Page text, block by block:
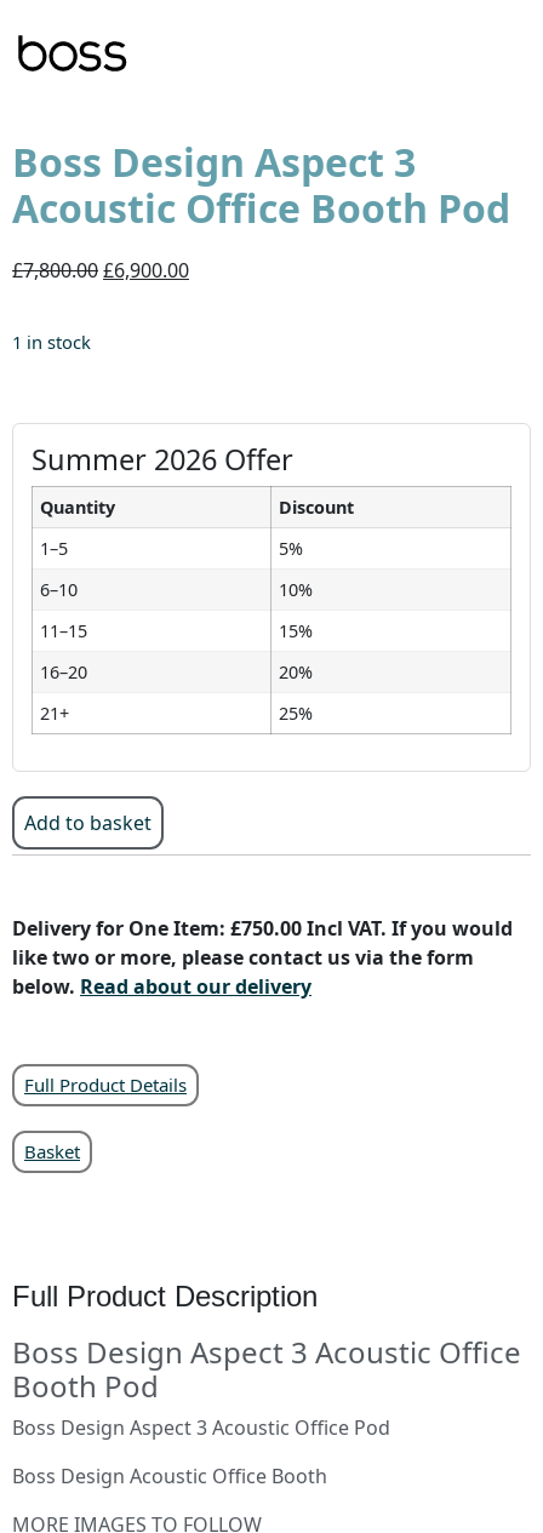
Boss Design Aspect 3
Acoustic Office Booth Pod
£7,800.00£6,900.00
1 in stock
Summer 2026 Offer
Quantity
Discount
1–5
5%
6–10
10%
11–15
15%
16–20
20%
21+
25%
Add to basket
Delivery for One Item: £750.00 Incl VAT. If you would
like two or more, please contact us via the form
below. Read about our delivery
Full Product Details
Basket
Full Product Description
Boss Design Aspect 3 Acoustic Office
Booth Pod
Boss Design Aspect 3 Acoustic Office Pod
Boss Design Acoustic Office Booth
MORE IMAGES TO FOLLOW